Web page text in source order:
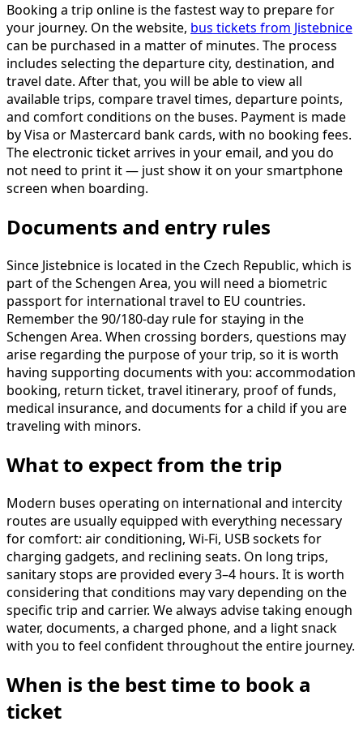
Booking a trip online is the fastest way to prepare for
your journey. On the website, bus tickets from Jistebnice
can be purchased in a matter of minutes. The process
includes selecting the departure city, destination, and
travel date. After that, you will be able to view all
available trips, compare travel times, departure points,
and comfort conditions on the buses. Payment is made
by Visa or Mastercard bank cards, with no booking fees.
The electronic ticket arrives in your email, and you do
not need to print it — just show it on your smartphone
screen when boarding.
Documents and entry rules
Since Jistebnice is located in the Czech Republic, which is
part of the Schengen Area, you will need a biometric
passport for international travel to EU countries.
Remember the 90/180-day rule for staying in the
Schengen Area. When crossing borders, questions may
arise regarding the purpose of your trip, so it is worth
having supporting documents with you: accommodation
booking, return ticket, travel itinerary, proof of funds,
medical insurance, and documents for a child if you are
traveling with minors.
What to expect from the trip
Modern buses operating on international and intercity
routes are usually equipped with everything necessary
for comfort: air conditioning, Wi-Fi, USB sockets for
charging gadgets, and reclining seats. On long trips,
sanitary stops are provided every 3–4 hours. It is worth
considering that conditions may vary depending on the
specific trip and carrier. We always advise taking enough
water, documents, a charged phone, and a light snack
with you to feel confident throughout the entire journey.
When is the best time to book a
ticket